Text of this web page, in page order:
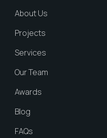
About Us
Projects
Services
Our Team
Awards
Blog
FAQs